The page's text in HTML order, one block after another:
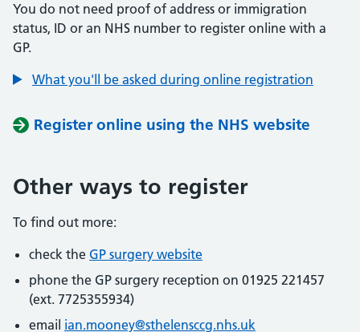
You do not need proof of address or immigration
status, ID or an NHS number to register online with a
GP.
What you'll be asked during online registration
Register online using the NHS website
Other ways to register
To find out more:
check the GP surgery website
phone the GP surgery reception on 01925 221457
(ext. 7725355934)
email ian.mooney@sthelensccg.nhs.uk